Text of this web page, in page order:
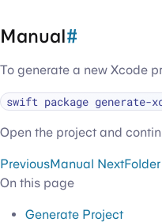
Manual#
To generate a new Xcode
Open the project and
PreviousManual Next
On this page
Generate Project